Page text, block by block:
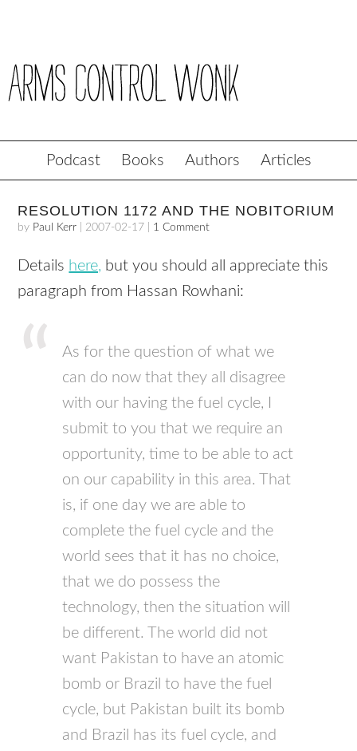
Podcast Books Authors Articles
RESOLUTION 1172 AND THE NOBITORIUM
by Paul Kerr 2007-02-17 1 Comment
Details here, but you should all appreciate this
paragraph from Hassan Rowhani:
As for the question of what we
can do now that they all disagree
with our having the fuel cycle, I
submit to you that we require an
opportunity, time to be able to act
on our capability in this area. That
is, if one day we are able to
complete the fuel cycle and the
world sees that it has no choice,
that we do possess the
technology, then the situation will
be different. The world did not
want Pakistan to have an atomic
bomb or Brazil to have the fuel
cycle, but Pakistan built its bomb
and Brazil has its fuel cycle, and